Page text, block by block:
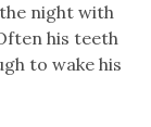
night with
his teeth
to wake his